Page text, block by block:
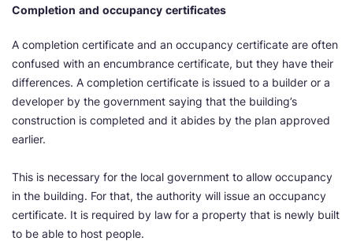
Completion and occupancy certificates
A completion certificate and an occupancy certificate are often
confused with an encumbrance certificate, but they have their
differences. A completion certificate is issued to a builder or a
developer by the government saying that the building’s
construction is completed and it abides by the plan approved
earlier.
This is necessary for the local government to allow occupancy
in the building. For that, the authority will issue an occupancy
certificate. It is required by law for a property that is newly built
to be able to host people.